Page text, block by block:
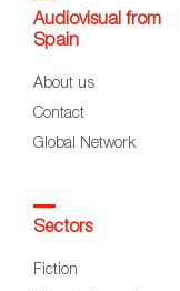
Audiovisual from
Spain
About us
Contact
Global Network
Sectors
Fiction